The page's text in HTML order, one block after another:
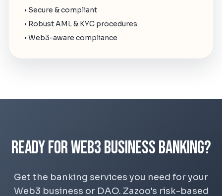
• Secure & compliant
• Robust AML & KYC procedures
• Web3-aware compliance
Ready for Web3 Business Banking?
Get the banking services you need for your
Web3 business or DAO. Zazoo's risk-based